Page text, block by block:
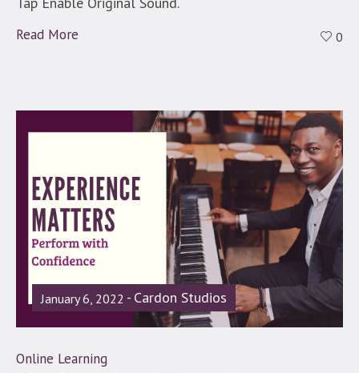
Read More 0
January 6, 2022 Cardon Studios
Online Learning